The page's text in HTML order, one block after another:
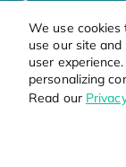
We use
use our site
user
personalizing
Read our
Global
Stay Updated